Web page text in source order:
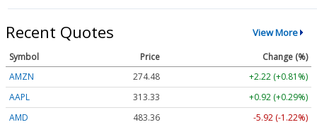
Recent Quotes View More
Symbol Price
Change (%)
AMZN
274.48
+2.22 (+0.81%)
AAPL
313.33
+0.92 (+0.29%)
AMD
483.36
-5.92 (-1.22%)